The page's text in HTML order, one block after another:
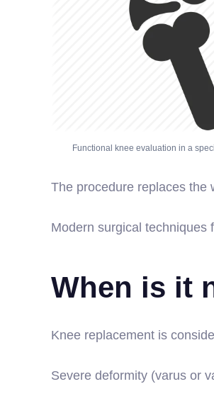
Functional knee evaluation in a
The procedure replaces the
Modern surgical techniques
When is it
Knee replacement is
Severe deformity (varus or